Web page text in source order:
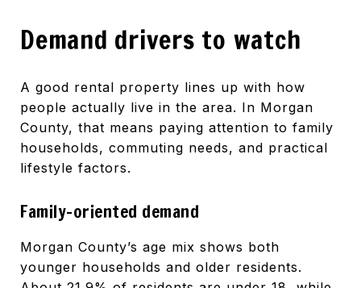
Demand drivers to watch
A good rental property lines up with how
people actually live in the area. In Morgan
County, that means paying attention to family
households, commuting needs, and practical
lifestyle factors.
Family-oriented demand
Morgan County’s age mix shows both
younger households and older residents.